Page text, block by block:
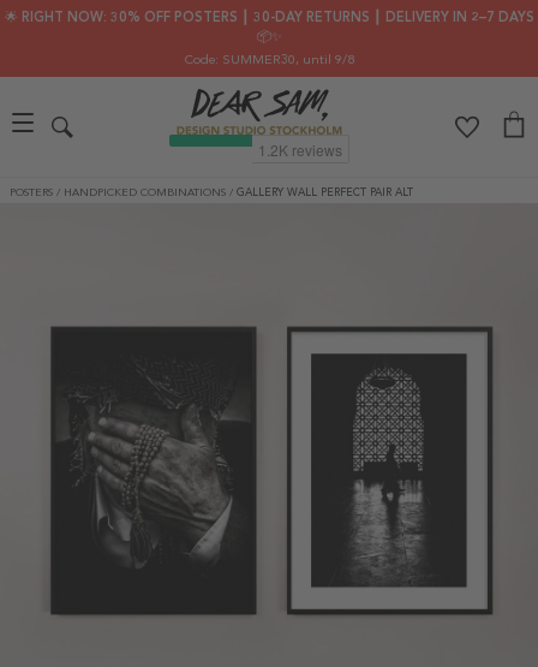
🌟 RIGHT NOW: 30% OFF POSTERS ┃ 30-DAY RETURNS ┃ DELIVERY IN 2–7 DAYS
📦✨
Code: SUMMER30, until 9/8
POSTERS / HANDPICKED COMBINATIONS / GALLERY WALL PERFECT PAIR ALT